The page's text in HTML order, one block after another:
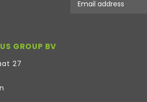
GROUP BV
27